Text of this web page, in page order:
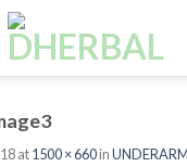
at1500 × 660in